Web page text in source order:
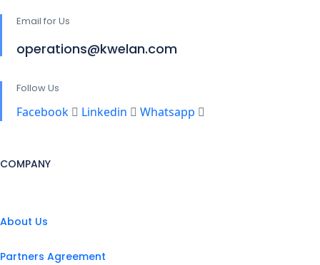
Email for Us
operations@kwelan.com
Follow Us
Facebook Linkedin Whatsapp
COMPANY
About Us
Partners Agreement